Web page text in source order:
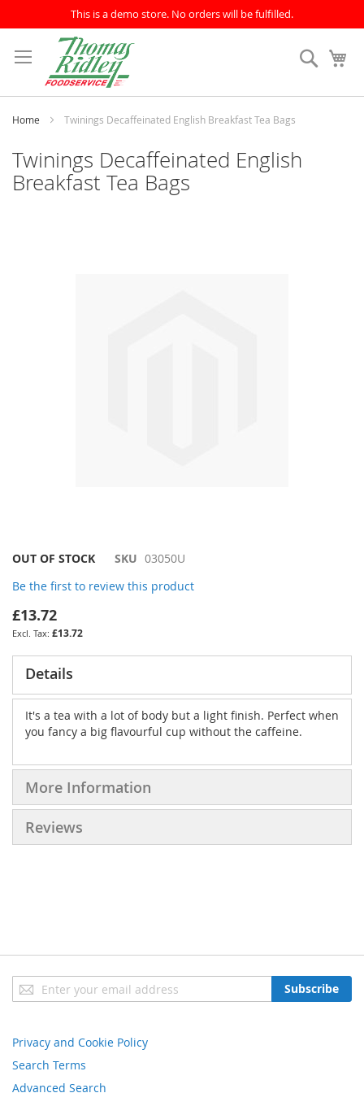
This is a demo store. No orders will be fulfilled.
to
Content
Search
Home Twinings Decaffeinated English Breakfast Tea Bags
Twinings Decaffeinated English
Breakfast Tea Bags
Skip
the
beginning
of
the
images
gallery
OUT OF STOCK SKU 03050U
Be the first to review this product
£13.72
£13.72
Details
It's a tea with a lot of body but a light finish. Perfect when
you fancy a big flavourful cup without the caffeine.
More Information
Reviews
Sign
Up
Newsletter:
Subscribe
Privacy and Cookie Policy
Search Terms
Advanced Search